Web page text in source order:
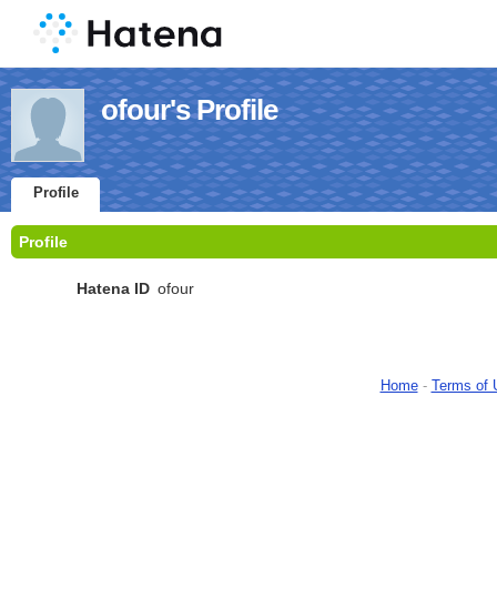
ofour's Profile
Profile
Profile
Hatena ID ofour
Home- Terms of